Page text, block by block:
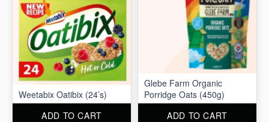
Weetabix Oatibix (24’s)
ADD TO CART
Glebe Farm Organic
Porridge Oats (450g)
ADD TO CART